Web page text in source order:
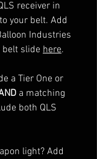
receiver in
your belt. Add
Industries
slide here.
a Tier One or
a matching
both QLS
light? Add